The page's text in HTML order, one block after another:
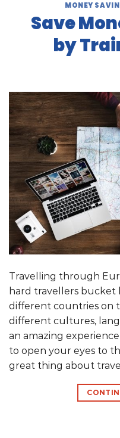
MONEY
Save
by
Travelling through
hard travellers bucket
different countries on
different cultures,
an amazing
to open your eyes to
great thing about